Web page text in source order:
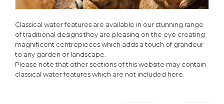
Classical water features are available in our stunning range
of traditional designs they are pleasing on the eye creating
magnificent centrepieces which adds a touch of grandeur
to any garden or landscape.
Please note that other sections of this website may contain
classical water features which are not included here.